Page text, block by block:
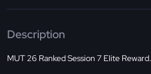
Description
MUT 26 Ranked Session 7 Elite Reward.